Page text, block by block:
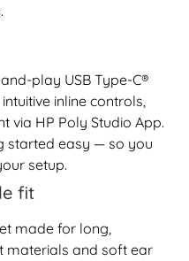
play USB Type-C®
inline controls,
via HP Poly Studio App.
started easy — so you
setup.
fit
made for long,
materials and soft ear